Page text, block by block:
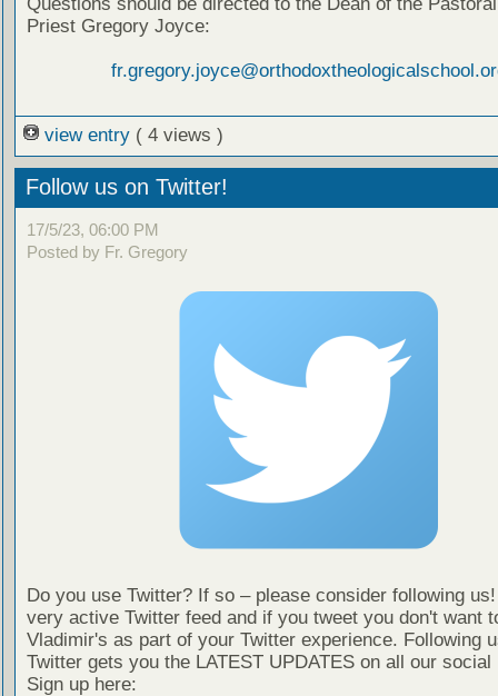
Priest Gregory Joyce:
view entry ( 4 views )
Follow us on Twitter!
17/5/23, 06:00 PM
Posted by Fr. Gregory
Do you use Twitter? If so – please consider following
very active Twitter feed and if you tweet you don't want
Vladimir's as part of your Twitter experience. Following
Twitter gets you the LATEST UPDATES on all our social
Sign up here: